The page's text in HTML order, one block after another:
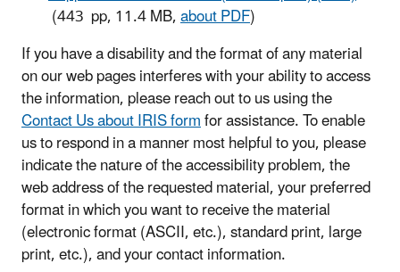
(443 pp, 11.4 MB,about PDF)
If you have a disability and the format of any material
on our web pages interferes with your ability to access
the information, please reach out to us using the
Contact Us about IRIS formfor assistance. To enable
us to respond in a manner most helpful to you, please
indicate the nature of the accessibility problem, the
web address of the requested material, your preferred
format in which you want to receive the material
(electronic format (ASCII, etc.), standard print, large
print, etc.), and your contact information.